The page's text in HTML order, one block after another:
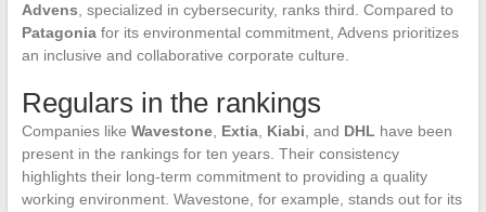
Advens , specialized in cybersecurity, ranks third. Compared to
Patagoniafor its environmental commitment, Advens prioritizes
an inclusive and collaborative corporate culture.
Regulars in the rankings
Companies like Wavestone, Extia, Kiabi , and DHL have been
present in the rankings for ten years. Their consistency
highlights their long-term commitment to providing a quality
working environment. Wavestone, for example, stands out for its